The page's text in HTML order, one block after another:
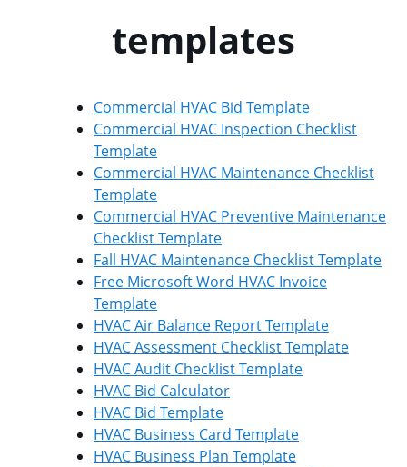
templates
Commercial HVAC Bid Template
Commercial HVAC Inspection Checklist
Template
Commercial HVAC Maintenance Checklist
Template
Commercial HVAC Preventive Maintenance
Checklist Template
Fall HVAC Maintenance Checklist Template
Free Microsoft Word HVAC Invoice
Template
HVAC Air Balance Report Template
HVAC Assessment Checklist Template
HVAC Audit Checklist Template
HVAC Bid Calculator
HVAC Bid Template
HVAC Business Card Template
HVAC Business Plan Template